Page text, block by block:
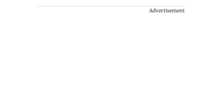
Advertisement